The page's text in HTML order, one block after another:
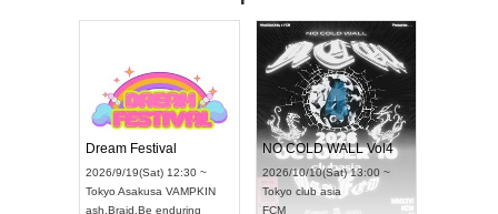
Dream Festival
2026/9/19(Sat) 12:30 ~
Tokyo Asakusa VAMPKIN
ash Braid Be enduring
NO COLD WALL Vol4
2026/10/10(Sat) 13:00 ~
Tokyo club asia
FCM